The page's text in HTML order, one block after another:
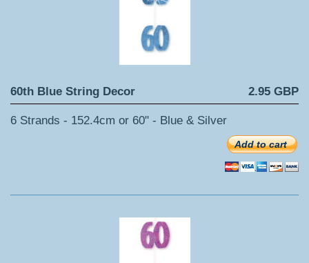
60th Blue String Decor 2.95 GBP
6 Strands - 152.4cm or 60" - Blue & Silver
Add to cart